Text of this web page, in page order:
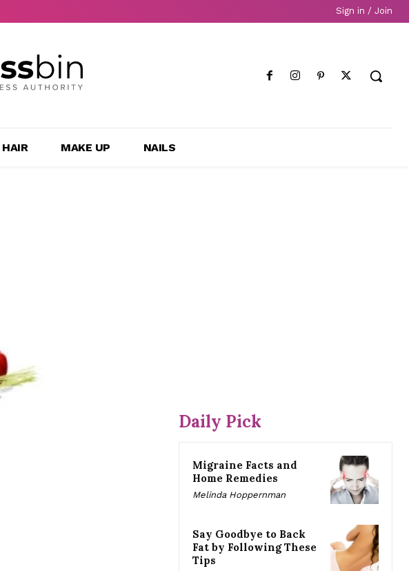
Sign in / Join
HAIR MAKE UP NAILS
Daily Pick
Migraine Facts and
Home Remedies
Melinda Hoppernman
Say Goodbye to Back
Fat by Following These
Tips